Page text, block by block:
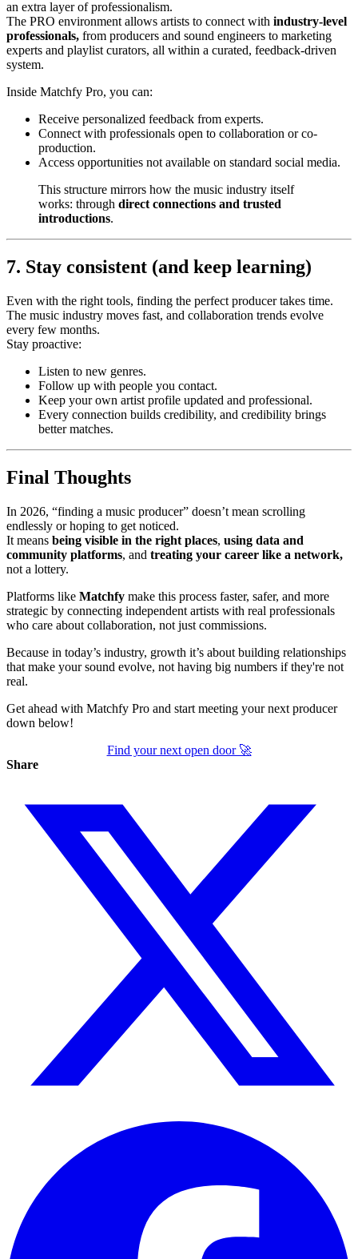
an extra layer of professionalism.
The PRO environment allows artists to connect with industry-level
professionals, from producers and sound engineers to marketing
experts and playlist curators, all within a curated, feedback-driven
system.
Inside Matchfy Pro, you can:
Receive personalized feedback from experts.
Connect with professionals open to collaboration or co-
production.
Access opportunities not available on standard social media.
This structure mirrors how the music industry itself
works: through direct connections and trusted
introductions.
7. Stay consistent (and keep learning)
Even with the right tools, finding the perfect producer takes time.
The music industry moves fast, and collaboration trends evolve
every few months.
Stay proactive:
Listen to new genres.
Follow up with people you contact.
Keep your own artist profile updated and professional.
Every connection builds credibility, and credibility brings
better matches.
Final Thoughts
In 2026, “finding a music producer” doesn’t mean scrolling
endlessly or hoping to get noticed.
It means being visible in the right places, using data and
community platforms, and treating your career like a network,
not a lottery.
Platforms like Matchfy make this process faster, safer, and more
strategic by connecting independent artists with real professionals
who care about collaboration, not just commissions.
Because in today’s industry, growth it’s about building relationships
that make your sound evolve, not having big numbers if they're not
real.
Get ahead with Matchfy Pro and start meeting your next producer
down below!
Find your next open door 🚀
Share